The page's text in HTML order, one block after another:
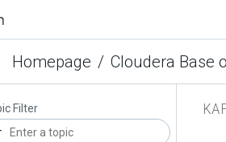
Homepage / Cloudera Base on